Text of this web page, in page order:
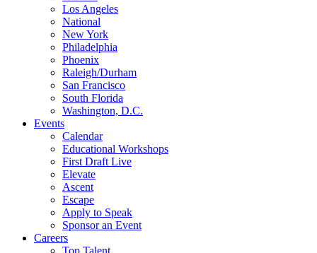
Los Angeles
National
New York
Philadelphia
Phoenix
Raleigh/Durham
San Francisco
South Florida
Washington, D.C.
Events
Calendar
Educational Workshops
First Draft Live
Elevate
Ascent
Escape
Apply to Speak
Sponsor an Event
Careers
Top Talent